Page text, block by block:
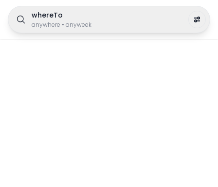
whereTo
anywhere • anyweek